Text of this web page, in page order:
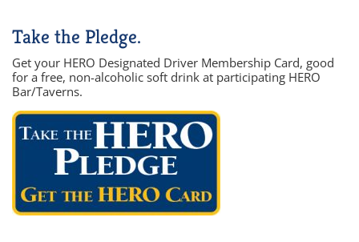
Take the Pledge.
Get your HERO Designated Driver Membership Card, good
for a free, non-alcoholic soft drink at participating HERO
Bar/Taverns.